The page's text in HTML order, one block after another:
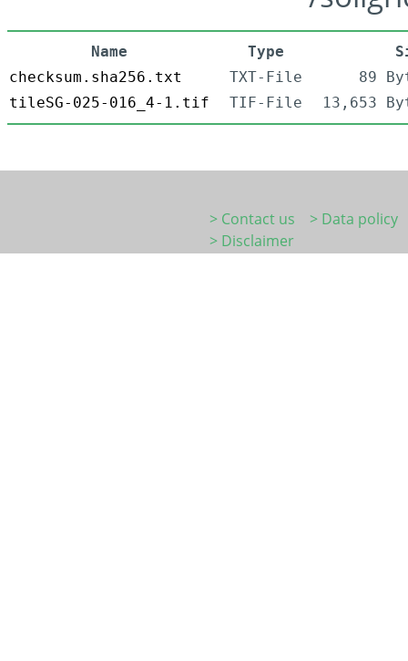
Name Type
checksum.sha256.txt
TXT-File
89
tileSG-025-016_4-1.tif
TIF-File 13,653
> Contact us
> Data policy
> Disclaimer